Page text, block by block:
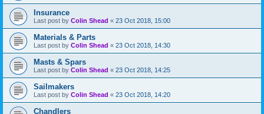
Insurance
Last post by Colin Shead « 23 Oct 2018, 15:00
Materials & Parts
Last post by Colin Shead « 23 Oct 2018, 14:30
Masts & Spars
Last post by Colin Shead « 23 Oct 2018, 14:25
Sailmakers
Last post by Colin Shead « 23 Oct 2018, 14:20
Chandlers